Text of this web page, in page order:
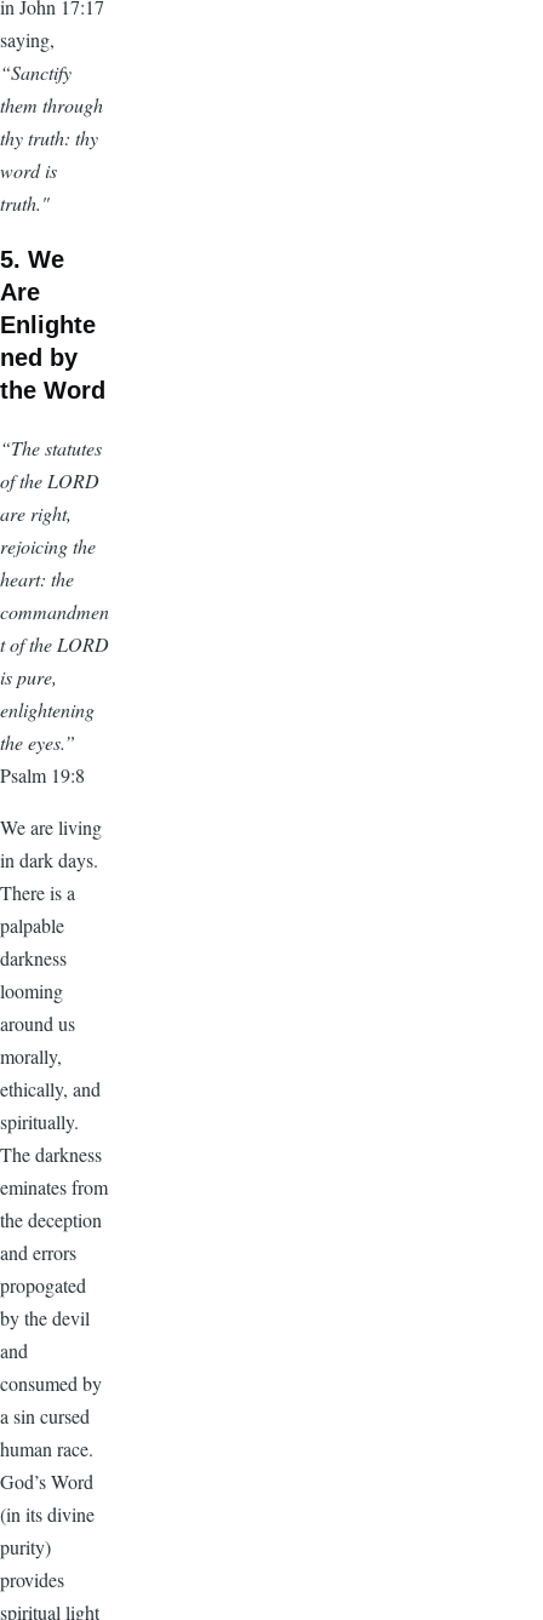
in John 17:17
saying,
“Sanctify
them through
thy truth: thy
word is
truth."
5. We
Are
Enlighte
ned by
the Word
“The statutes
of the LORD
are right,
rejoicing the
heart: the
commandmen
t of the LORD
is pure,
enlightening
the eyes.”
Psalm 19:8
We are living
in dark days.
There is a
palpable
darkness
looming
around us
morally,
ethically, and
spiritually.
The darkness
eminates from
the deception
and errors
propogated
by the devil
and
consumed by
a sin cursed
human race.
God’s Word
(in its divine
purity)
provides
spiritual light